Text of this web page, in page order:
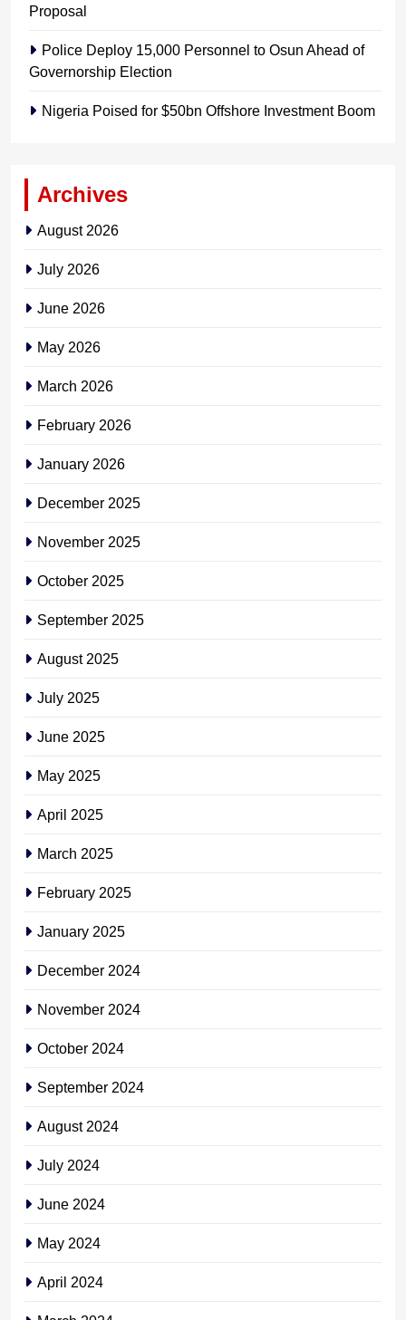
Proposal
Police Deploy 15,000 Personnel to Osun Ahead of
Governorship Election
Nigeria Poised for $50bn Offshore Investment Boom
Archives
August 2026
July 2026
June 2026
May 2026
March 2026
February 2026
January 2026
December 2025
November 2025
October 2025
September 2025
August 2025
July 2025
June 2025
May 2025
April 2025
March 2025
February 2025
January 2025
December 2024
November 2024
October 2024
September 2024
August 2024
July 2024
June 2024
May 2024
April 2024